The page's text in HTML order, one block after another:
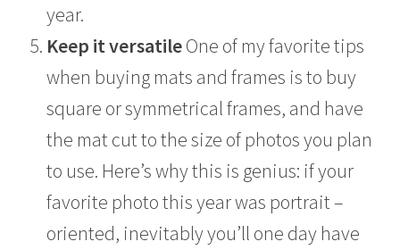
year.
Keep it versatileOne of my favorite tips
when buying mats and frames is to buy
square or symmetrical frames, and have
the mat cut to the size of photos you plan
to use. Here’s why this is genius: if your
favorite photo this year was portrait –
oriented, inevitably you’ll one day have